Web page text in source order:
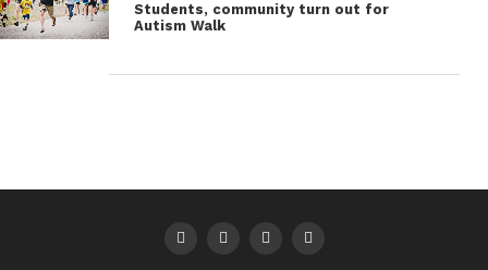
Students, community turn out for
Autism Walk